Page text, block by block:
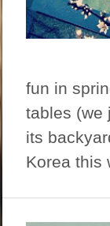
fun in
tables (we
its
Korea this